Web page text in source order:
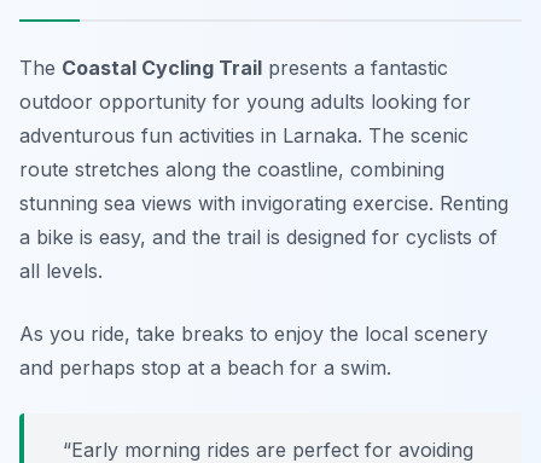
The Coastal Cycling Trail presents a fantastic
outdoor opportunity for young adults looking for
adventurous fun activities in Larnaka. The scenic
route stretches along the coastline, combining
stunning sea views with invigorating exercise. Renting
a bike is easy, and the trail is designed for cyclists of
all levels.
As you ride, take breaks to enjoy the local scenery
and perhaps stop at a beach for a swim.
“Early morning rides are perfect for avoiding